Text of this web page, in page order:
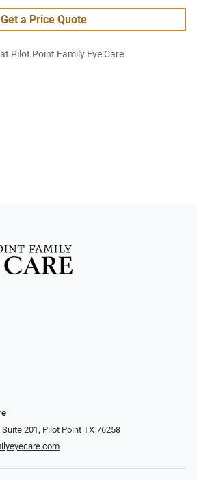
Get a Price Quote
Pilot Point Family Eye Care
201, Pilot Point TX 76258